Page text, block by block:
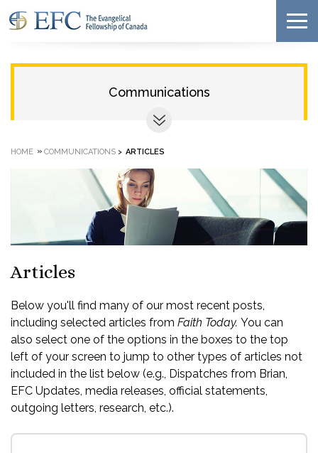
Communications
HOME » COMMUNICATIONS > ARTICLES
Articles
Below you'll find many of our most recent posts,
including selected articles from Faith Today. You can
also select one of the options in the boxes to the top
left of your screen to jump to other types of articles not
included in the list below (e.g., Dispatches from Brian,
EFC Updates, media releases, official statements,
outgoing letters, research, etc.).